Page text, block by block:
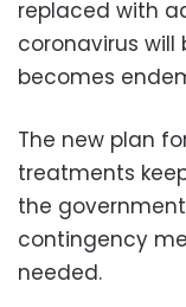
replaced with
coronavirus
becomes
The new plan
treatments
the
contingency
needed.